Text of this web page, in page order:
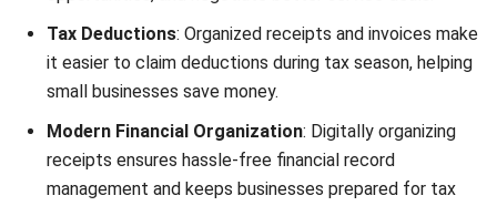
Invoices and receipts are essential documents for
managing business transactions effectively and
professionally. To help you understand their structure
better, we’ve provided examples for easy reference. Here’s
a look at both an invoice and a receipt: